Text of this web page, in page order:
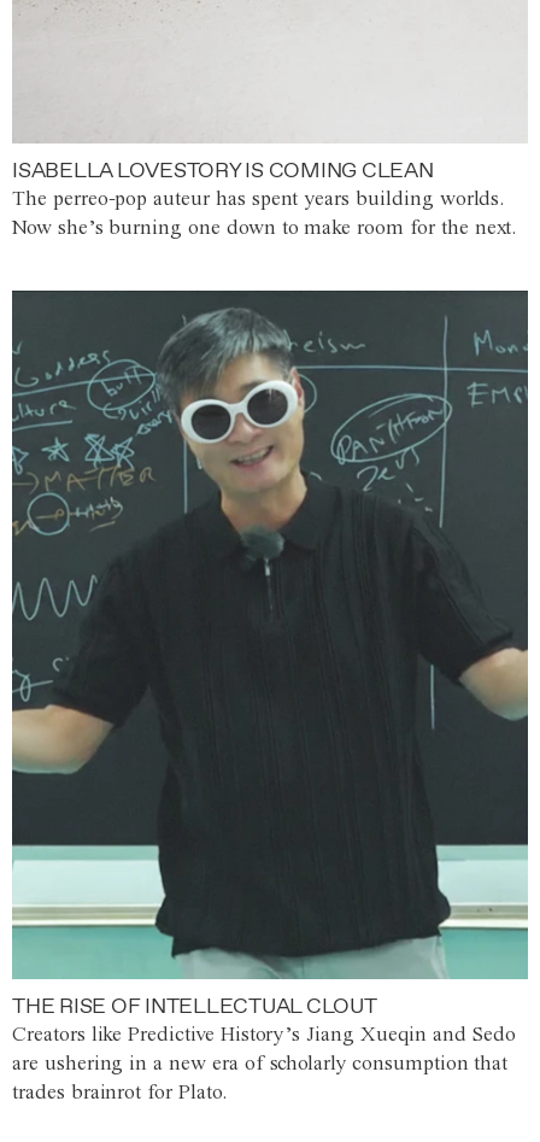
ISABELLA LOVESTORY IS COMING CLEAN
The perreo-pop auteur has spent years building worlds.
Now she’s burning one down to make room for the next.
THE RISE OF INTELLECTUAL CLOUT
Creators like Predictive History’s Jiang Xueqin and Sedo
are ushering in a new era of scholarly consumption that
trades brainrot for Plato.